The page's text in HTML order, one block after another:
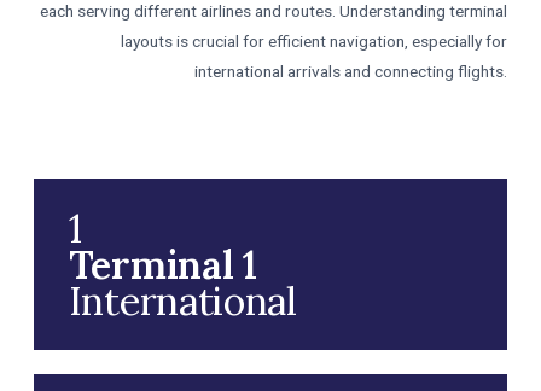
each serving different airlines and routes. Understanding terminal
layouts is crucial for efficient navigation, especially for
international arrivals and connecting flights.
1
Terminal 1
International